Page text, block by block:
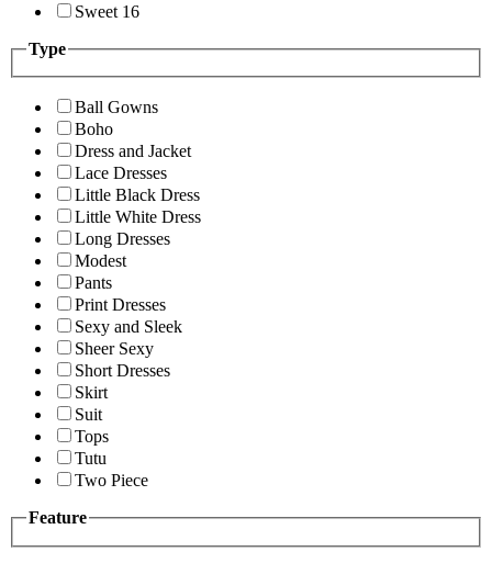
Sweet 16
Type
Ball Gowns
Boho
Dress and Jacket
Lace Dresses
Little Black Dress
Little White Dress
Long Dresses
Modest
Pants
Print Dresses
Sexy and Sleek
Sheer Sexy
Short Dresses
Skirt
Suit
Tops
Tutu
Two Piece
Feature